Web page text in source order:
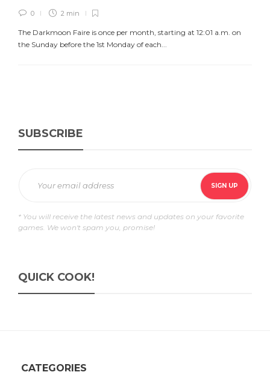
0 2 min
The Darkmoon Faire is once per month, starting at 12:01 a.m. on
the Sunday before the 1st Monday of each...
SUBSCRIBE
* You will receive the latest news and updates on your favorite
games. We won't spam you, promise!
QUICK COOK!
CATEGORIES